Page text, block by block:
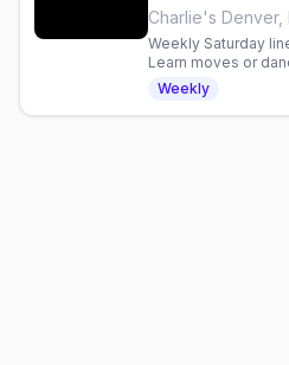
Charlie's Denver,
Weekly Saturday
Learn moves or
community in a
Weekly